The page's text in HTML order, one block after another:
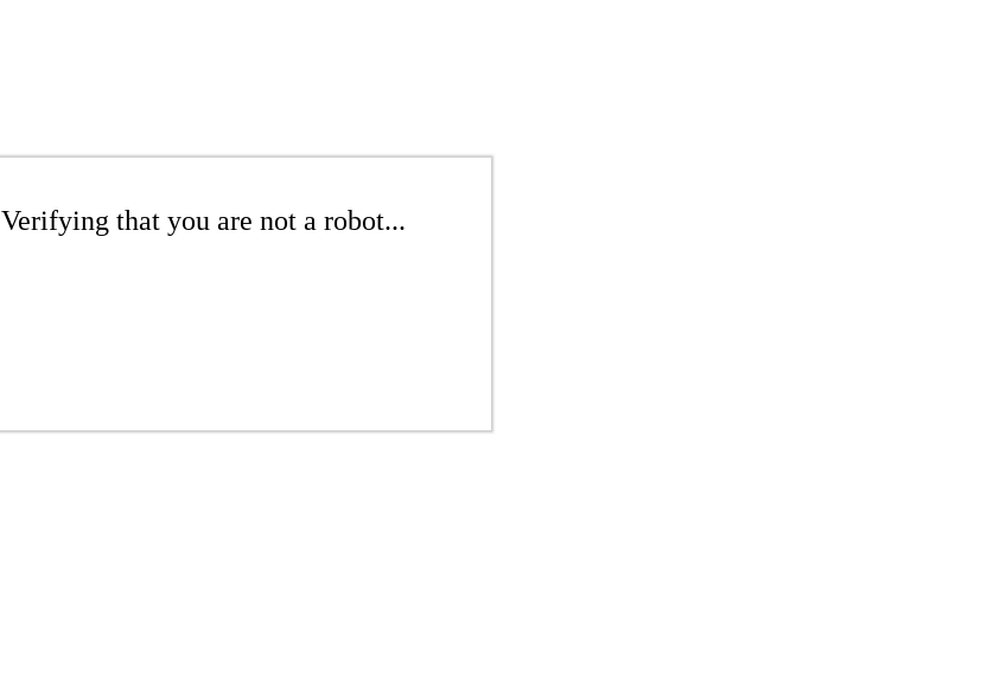
Verifying that you are not a robot...